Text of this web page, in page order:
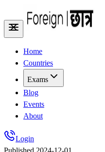
Home
Countries
Exams
Blog
Events
About
Login
Published 2024-12-01